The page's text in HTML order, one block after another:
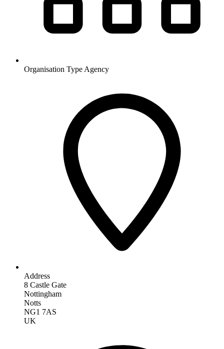
Organisation Type Agency
Address
8 Castle Gate
Nottingham
Notts
NG1 7AS
UK